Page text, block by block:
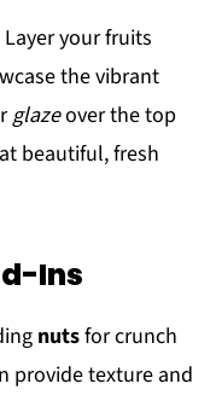
your fruits
the vibrant
glazeover the top
beautiful, fresh
Ins
nutsfor crunch
provide texture and